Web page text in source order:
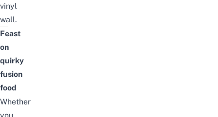
vinyl
wall.
Feast
on
quirky
fusion
food
Whether